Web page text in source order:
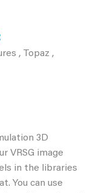
, Topaz ,
3D
VRSG image
in the libraries
You can use